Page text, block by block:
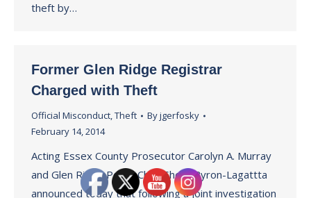
theft by…
Former Glen Ridge Registrar
Charged with Theft
Official Misconduct,Theft Byjgerfosky
February 14, 2014
Acting Essex County Prosecutor Carolyn A. Murray
and Glen Ridge Police Chief Sheila Byron-Lagattta
announced today that following a joint investigation